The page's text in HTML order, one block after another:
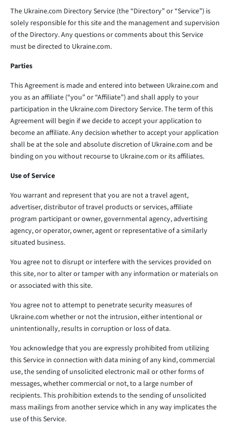
The Ukraine.com Directory Service (the “Directory” or “Service”) is
solely responsible for this site and the management and supervision
of the Directory. Any questions or comments about this Service
must be directed to Ukraine.com.
Parties
This Agreement is made and entered into between Ukraine.com and
you as an affiliate (“you” or “Affiliate”) and shall apply to your
participation in the Ukraine.com Directory Service. The term of this
Agreement will begin if we decide to accept your application to
become an affiliate. Any decision whether to accept your application
shall be at the sole and absolute discretion of Ukraine.com and be
binding on you without recourse to Ukraine.com or its affiliates.
Use of Service
You warrant and represent that you are not a travel agent,
advertiser, distributor of travel products or services, affiliate
program participant or owner, governmental agency, advertising
agency, or operator, owner, agent or representative of a similarly
situated business.
You agree not to disrupt or interfere with the services provided on
this site, nor to alter or tamper with any information or materials on
or associated with this site.
You agree not to attempt to penetrate security measures of
Ukraine.com whether or not the intrusion, either intentional or
unintentionally, results in corruption or loss of data.
You acknowledge that you are expressly prohibited from utilizing
this Service in connection with data mining of any kind, commercial
use, the sending of unsolicited electronic mail or other forms of
messages, whether commercial or not, to a large number of
recipients. This prohibition extends to the sending of unsolicited
mass mailings from another service which in any way implicates the
use of this Service.